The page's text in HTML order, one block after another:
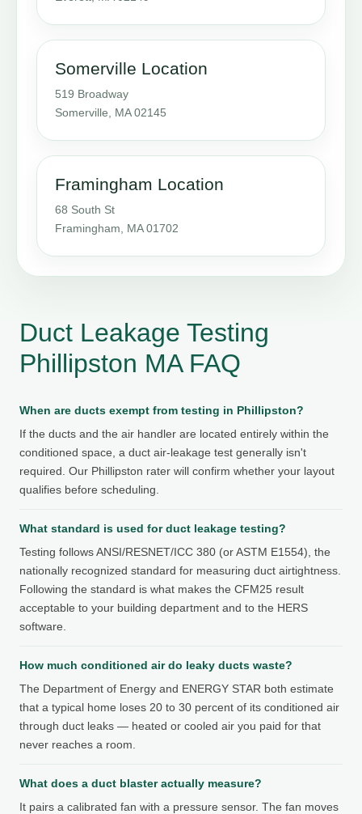
Somerville Location
519 Broadway
Somerville, MA 02145
Framingham Location
68 South St
Framingham, MA 01702
Duct Leakage Testing
Phillipston MA FAQ
When are ducts exempt from testing in Phillipston?
If the ducts and the air handler are located entirely within the
conditioned space, a duct air-leakage test generally isn't
required. Our Phillipston rater will confirm whether your layout
qualifies before scheduling.
What standard is used for duct leakage testing?
Testing follows ANSI/RESNET/ICC 380 (or ASTM E1554), the
nationally recognized standard for measuring duct airtightness.
Following the standard is what makes the CFM25 result
acceptable to your building department and to the HERS
software.
How much conditioned air do leaky ducts waste?
The Department of Energy and ENERGY STAR both estimate
that a typical home loses 20 to 30 percent of its conditioned air
through duct leaks — heated or cooled air you paid for that
never reaches a room.
What does a duct blaster actually measure?
It pairs a calibrated fan with a pressure sensor. The fan moves